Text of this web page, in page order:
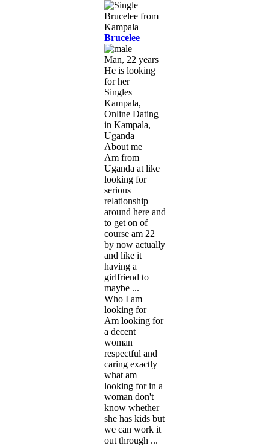
Brucelee
Man, 22 years
He is looking
for her
Singles
Kampala,
Online Dating
in Kampala,
Uganda
About me
Am from
Uganda at like
looking for
serious
relationship
around here and
to get on of
course am 22
by now actually
and like it
having a
girlfriend to
maybe ...
Who I am
looking for
Am looking for
a decent
woman
respectful and
caring exactly
what am
looking for in a
woman don't
know whether
she has kids but
we can work it
out through ...